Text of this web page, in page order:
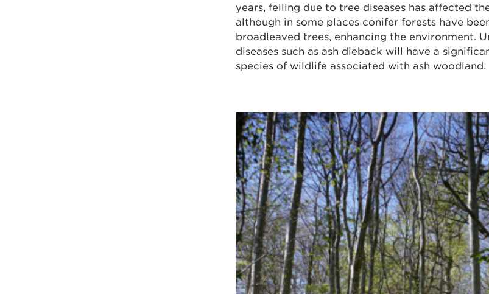
years, felling due to tree diseases has affected
although in some places conifer forests have
broadleaved trees, enhancing the environment.
diseases such as ash dieback will have a
species of wildlife associated with ash woodland.